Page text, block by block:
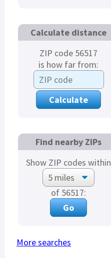
Calculate distance
ZIP code 56517
is how far from:
Find nearby ZIPs
Show ZIP codes within
of 56517:
More searches